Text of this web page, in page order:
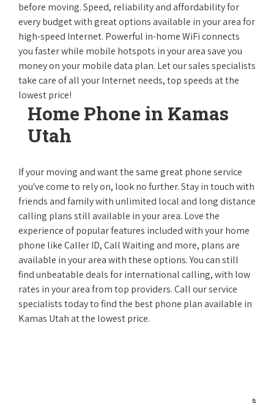
before moving. Speed, reliability and affordability for
every budget with great options available in your area for
high-speed Internet. Powerful in-home WiFi connects
you faster while mobile hotspots in your area save you
money on your mobile data plan. Let our sales specialists
take care of all your Internet needs, top speeds at the
lowest price!
Home Phone in Kamas
Utah
If your moving and want the same great phone service
you've come to rely on, look no further. Stay in touch with
friends and family with unlimited local and long distance
calling plans still available in your area. Love the
experience of popular features included with your home
phone like Caller ID, Call Waiting and more, plans are
available in your area with these options. You can still
find unbeatable deals for international calling, with low
rates in your area from top providers. Call our service
specialists today to find the best phone plan available in
Kamas Utah at the lowest price.